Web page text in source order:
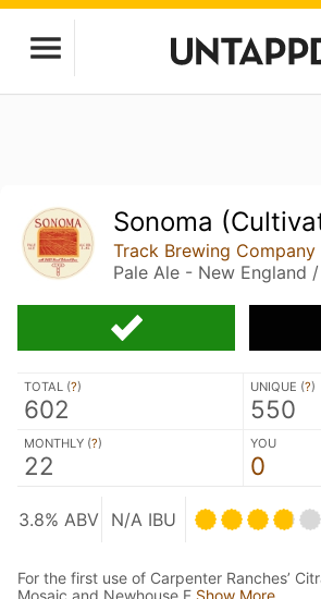
Sonoma
Track Brewing Company
Pale Ale - New England
TOTAL (?)
602
UNIQUE (?)
550
MONTHLY (?)
22
YOU
0
3.8% ABV N/A IBU
For the first use of Carpenter Ranches’
Mosaic and Newhouse F Show More